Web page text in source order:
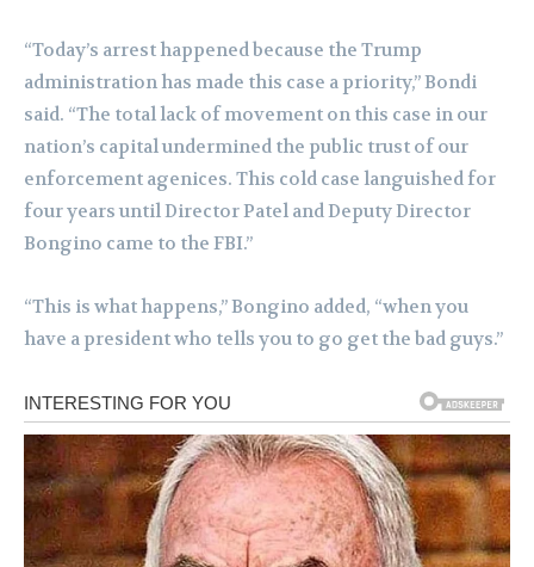
“Today’s arrest happened because the Trump
administration has made this case a priority,” Bondi
said. “The total lack of movement on this case in our
nation’s capital undermined the public trust of our
enforcement agenices. This cold case languished for
four years until Director Patel and Deputy Director
Bongino came to the FBI.”
“This is what happens,” Bongino added, “when you
have a president who tells you to go get the bad guys.”